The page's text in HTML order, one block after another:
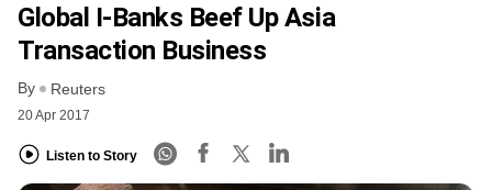
Global I-Banks Beef Up Asia
Transaction Business
By Reuters
20 Apr 2017
Listen to Story